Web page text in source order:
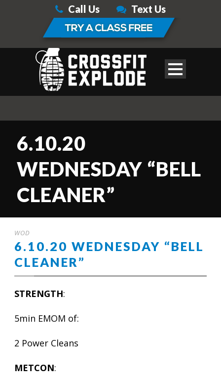
Call Us Text Us
6.10.20
WEDNESDAY “BELL
CLEANER”
WOD
6.10.20 WEDNESDAY “BELL
CLEANER”
STRENGTH:
5min EMOM of:
2 Power Cleans
METCON: